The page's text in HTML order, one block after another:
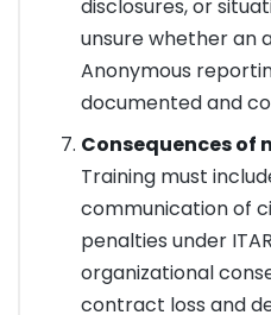
disclosures, or
unsure whether an
Anonymous
documented and
Consequences of
Training must
communication of
penalties under
organizational
contract loss and